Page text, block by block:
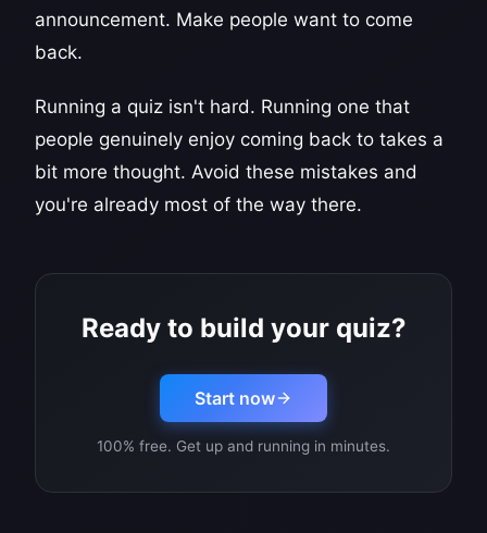
announcement. Make people want to come
back.
Running a quiz isn't hard. Running one that
people genuinely enjoy coming back to takes a
bit more thought. Avoid these mistakes and
you're already most of the way there.
Ready to build your quiz?
Start now
100% free. Get up and running in minutes.